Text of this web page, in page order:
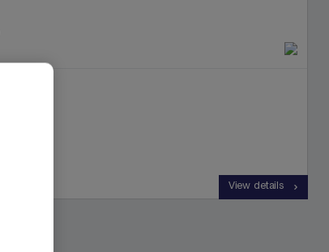
View details